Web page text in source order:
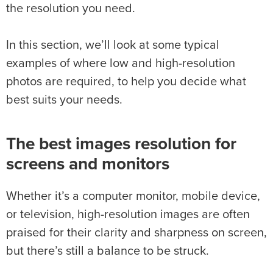
the resolution you need.
In this section, we’ll look at some typical
examples of where low and high-resolution
photos are required, to help you decide what
best suits your needs.
The best images resolution for
screens and monitors
Whether it’s a computer monitor, mobile device,
or television, high-resolution images are often
praised for their clarity and sharpness on screen,
but there’s still a balance to be struck.